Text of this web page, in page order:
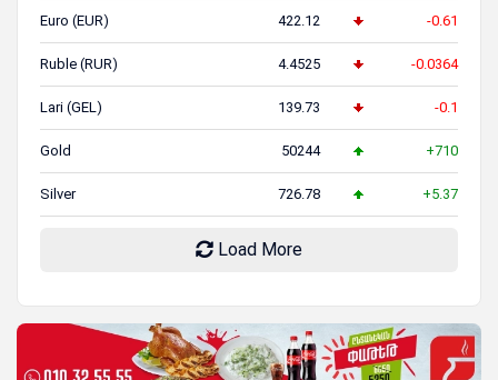
Euro (EUR) 422.12 -0.61
Ruble (RUR) 4.4525 -0.0364
Lari (GEL) 139.73 -0.1
Gold 50244 +710
Silver 726.78 +5.37
Load More